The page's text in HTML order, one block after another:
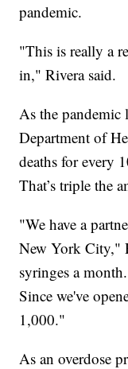
pandemic.
"This is really a
in," Rivera said.
As the
Department of
deaths for every
That’s triple the
"We have a
New York City,"
syringes a
Since we've
1,000."
As an overdose